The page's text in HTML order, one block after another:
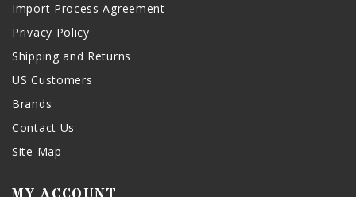
Import Process Agreement
Privacy Policy
Shipping and Returns
US Customers
Brands
Contact Us
Site Map